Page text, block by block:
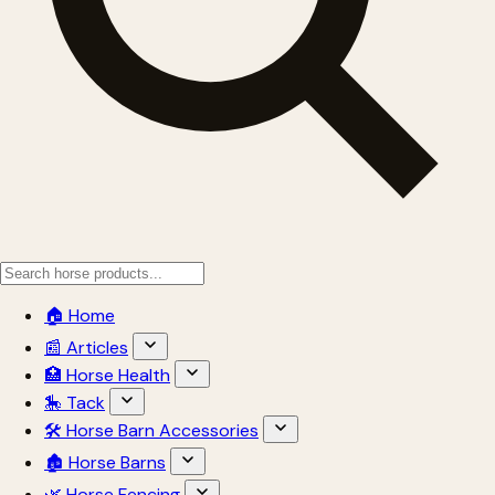
🏠 Home
📰 Articles
🏥 Horse Health
🎠 Tack
🛠 Horse Barn Accessories
🏚 Horse Barns